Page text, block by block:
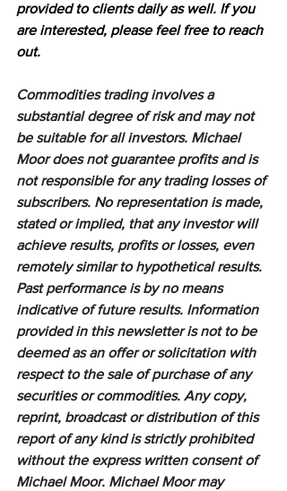
provided to clients daily as well. If you
are interested, please feel free to reach
out.
Commodities trading involves a
substantial degree of risk and may not
be suitable for all investors. Michael
Moor does not guarantee profits and is
not responsible for any trading losses of
subscribers. No representation is made,
stated or implied, that any investor will
achieve results, profits or losses, even
remotely similar to hypothetical results.
Past performance is by no means
indicative of future results. Information
provided in this newsletter is not to be
deemed as an offer or solicitation with
respect to the sale of purchase of any
securities or commodities. Any copy,
reprint, broadcast or distribution of this
report of any kind is strictly prohibited
without the express written consent of
Michael Moor. Michael Moor may